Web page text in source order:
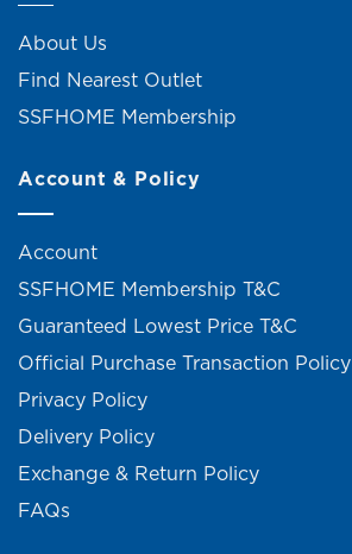
About Us
Find Nearest Outlet
SSFHOME Membership
Account & Policy
Account
SSFHOME Membership T&C
Guaranteed Lowest Price T&C
Official Purchase Transaction Policy
Privacy Policy
Delivery Policy
Exchange & Return Policy
FAQs